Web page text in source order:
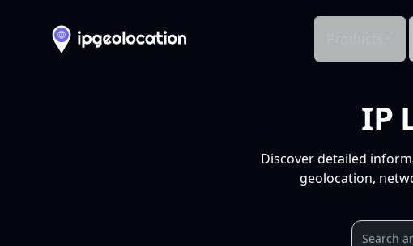
IP
Discover detailed
geolocation,